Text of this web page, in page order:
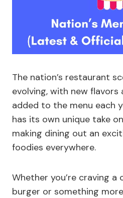
The nation’s restaurant
evolving, with new flavors
added to the menu each
has its own unique take
making dining out an
foodies everywhere.
Whether you’re craving a
burger or something